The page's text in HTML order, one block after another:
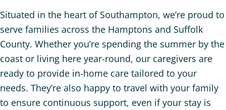
Situated in the heart of Southampton, we’re proud to
serve families across the Hamptons and Suffolk
County. Whether you’re spending the summer by the
coast or living here year-round, our caregivers are
ready to provide in-home care tailored to your
needs. They’re also happy to travel with your family
to ensure continuous support, even if your stay is